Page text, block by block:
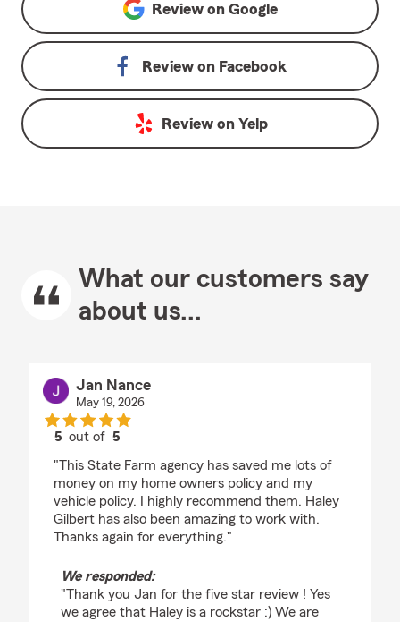
Review on Google
Review on Facebook
Review on Yelp
What our customers say
about us...
Jan Nance
May 19, 2026
5 out of5
"This State Farm agency has saved me lots of
money on my home owners policy and my
vehicle policy. I highly recommend them. Haley
Gilbert has also been amazing to work with.
Thanks again for everything."
We responded:
"Thank you Jan for the five star review ! Yes
we agree that Haley is a rockstar :) We are